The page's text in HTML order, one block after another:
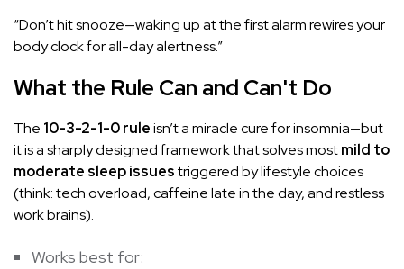
“Don’t hit snooze—waking up at the first alarm rewires your
body clock for all-day alertness.”
What the Rule Can and Can't Do
The 10-3-2-1-0 ruleisn’t a miracle cure for insomnia—but
it is a sharply designed framework that solves mostmild to
moderate sleep issuestriggered by lifestyle choices
(think: tech overload, caffeine late in the day, and restless
work brains).
Works best for: